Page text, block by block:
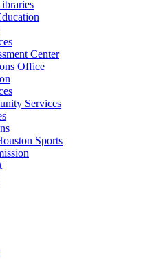
Center
Office
Services
Sports